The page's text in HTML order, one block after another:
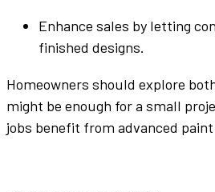
Enhance sales by letting
finished designs.
Homeowners should explore
might be enough for a small
jobs benefit from advanced paint